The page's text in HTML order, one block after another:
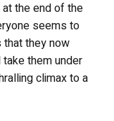
the end of the
seems to
that they now
them under
climax to a